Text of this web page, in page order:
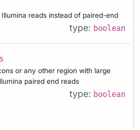
reads instead of paired-end
type: boolean
or any other region with large
paired end reads
type: boolean